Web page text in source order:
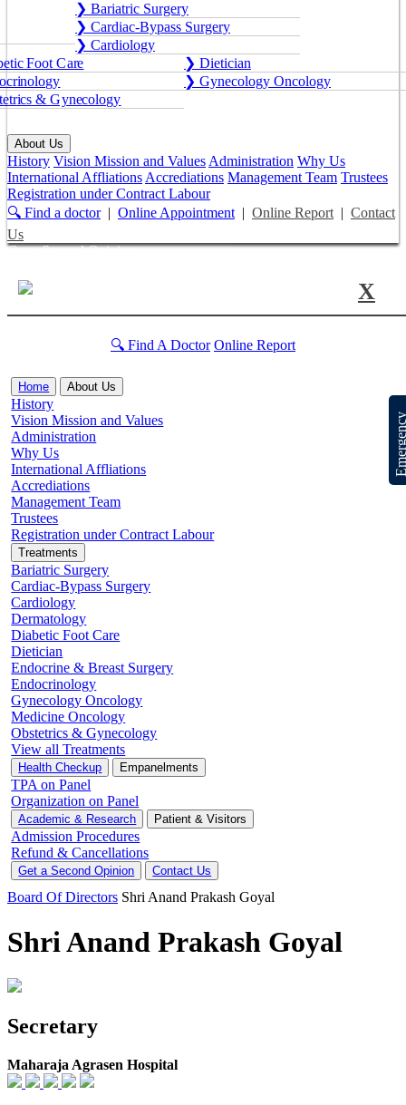
❯ Bariatric Surgery
❯ Cardiac-Bypass Surgery
❯ Cardiology
Foot Care
❯ Dietician
❯ Gynecology Oncology
& Gynecology
About Us
History Vision Mission and ValuesAdministration Why Us
International AffliationsAccrediations Management Team Trustees
Registration under Contract Labour
🔍 Find a doctor| Online Appointment| Online Report| Contact
Us
Get a Second Opinion
X
🔍 Find A Doctor Online Report
Home About Us
History
Vision Mission and Values
Administration
Why Us
International Affliations
Accrediations
Management Team
Trustees
Registration under Contract Labour
Treatments
Bariatric Surgery
Cardiac-Bypass Surgery
Cardiology
Dermatology
Diabetic Foot Care
Dietician
Endocrine & Breast Surgery
Endocrinology
Gynecology Oncology
Medicine Oncology
Obstetrics & Gynecology
View all Treatments
Health Checkup Empanelments
TPA on Panel
Organization on Panel
Academic & Research Patient & Visitors
Admission Procedures
Refund & Cancellations
Get a Second Opinion Contact Us
Board Of Directors Shri Anand Prakash Goyal
Shri Anand Prakash Goyal
Secretary
Maharaja Agrasen Hospital